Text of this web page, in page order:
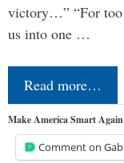
victory…” “For too
us into one …
Read more…
Make America Smart
Comment on